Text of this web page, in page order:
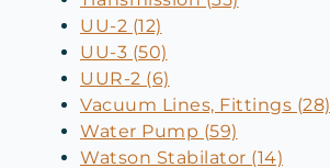
UU-2 (12)
UU-3 (50)
UUR-2 (6)
Vacuum Lines, Fittings (28)
Water Pump (59)
Watson Stabilator (14)